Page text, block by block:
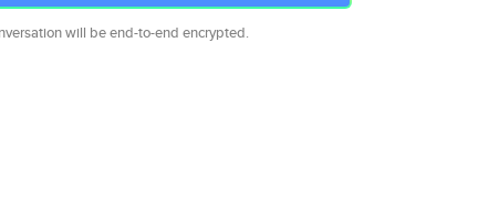
will be end-to-end encrypted.